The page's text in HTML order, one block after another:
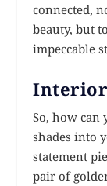
connected,
beauty, but
impeccable
Interior
So, how can
shades into
statement
pair of